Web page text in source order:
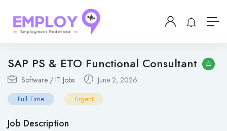
SAP PS & ETO Functional Consultant
Software / IT Jobs June 2, 2026
Full Time Urgent
Job Description